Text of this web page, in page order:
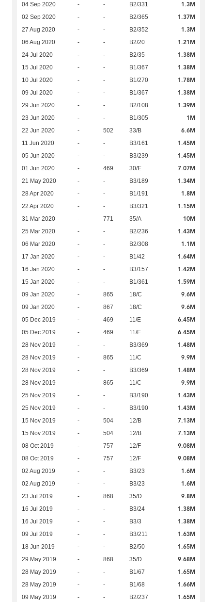
04 Sep 2020 - - B2/331 1.3M
02 Sep 2020 - - B2/365 1.37M
27 Aug 2020 - - B2/352 1.3M
06 Aug 2020 - - B2/20 1.21M
24 Jul 2020 - - B2/35 1.38M
15 Jul 2020 - - B1/367 1.38M
10 Jul 2020 - - B1/270 1.78M
09 Jul 2020 - - B1/367 1.38M
29 Jun 2020 - - B2/108 1.39M
23 Jun 2020 - - B1/305 1M
22 Jun 2020 - 502 33/B 6.6M
11 Jun 2020 - - B3/161 1.45M
05 Jun 2020 - - B3/239 1.45M
01 Jun 2020 - 469 30/E 7.07M
21 May 2020 - - B3/189 1.34M
28 Apr 2020 - - B1/191 1.8M
22 Apr 2020 - - B3/321 1.15M
31 Mar 2020 - 771 35/A 10M
25 Mar 2020 - - B2/236 1.43M
06 Mar 2020 - - B2/308 1.1M
17 Jan 2020 - - B1/42 1.64M
16 Jan 2020 - - B3/157 1.42M
15 Jan 2020 - - B1/361 1.59M
09 Jan 2020 - 865 18/C 9.6M
09 Jan 2020 - 867 18/C 9.6M
05 Dec 2019 - 469 11/E 6.45M
05 Dec 2019 - 469 11/E 6.45M
28 Nov 2019 - - B3/369 1.48M
28 Nov 2019 - 865 11/C 9.9M
28 Nov 2019 - - B3/369 1.48M
28 Nov 2019 - 865 11/C 9.9M
25 Nov 2019 - - B3/190 1.43M
25 Nov 2019 - - B3/190 1.43M
15 Nov 2019 - 504 12/B 7.13M
15 Nov 2019 - 504 12/B 7.13M
08 Oct 2019 - 757 12/F 9.08M
08 Oct 2019 - 757 12/F 9.08M
02 Aug 2019 - - B3/23 1.6M
02 Aug 2019 - - B3/23 1.6M
23 Jul 2019 - 868 35/D 9.8M
16 Jul 2019 - - B3/24 1.38M
16 Jul 2019 - - B3/3 1.38M
09 Jul 2019 - - B3/211 1.63M
18 Jun 2019 - - B2/50 1.65M
29 May 2019 - 868 35/D 9.68M
28 May 2019 - - B1/67 1.65M
28 May 2019 - - B1/68 1.66M
09 May 2019 - - B2/237 1.65M